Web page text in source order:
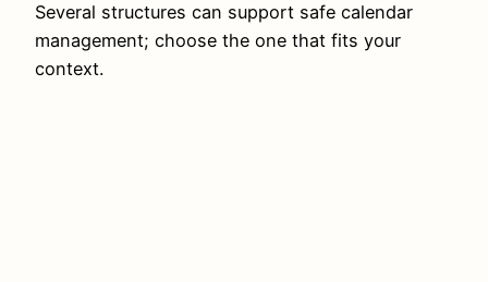
Several structures can support safe calendar
management; choose the one that fits your
context.